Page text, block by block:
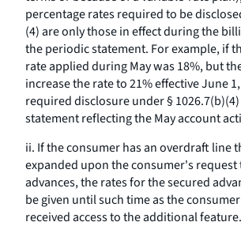
percentage rates required to be
(4) are only those in effect during the
the periodic statement. For example, if
rate applied during May was 18%, but
increase the rate to 21% effective June
required disclosure under §
statement reflecting the May account
ii. If the consumer has an overdraft line
expanded upon the consumer's
advances, the rates for the secured
be given until such time as the
received access to the additional feature.